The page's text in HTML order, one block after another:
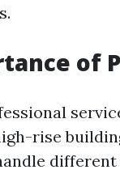
of
rise
different